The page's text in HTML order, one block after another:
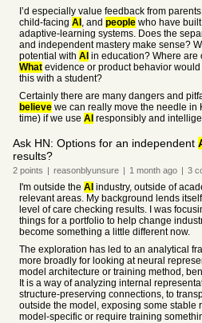
I’d especially value feedback from
child-facing AI , and people who have
adaptive-learning systems. Does the
and independent mastery make sense?
potential with AI in education? Where are
What evidence or product behavior
this with a student?
Certainly there are many dangers and
believe we can really move the needle in
time) if we use AI responsibly and
Ask HN: Options for an independent
results?
2 points | reasonblyunsure | 1 month ago | 3
I'm outside the AI industry, outside of
relevant areas. My background lends
level of care checking results. I was
things for a portfolio to help change
become something a little different now.
The exploration has led to an analytical
more broadly for looking at neural
model architecture or training method,
It is a way of analyzing internal
structure-preserving connections, to
outside the model, exposing some stable
model-specific or require training